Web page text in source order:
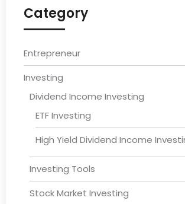
Category
Entrepreneur
Investing
Dividend Income Investing
ETF Investing
High Yield Dividend Income
Investing Tools
Stock Market Investing